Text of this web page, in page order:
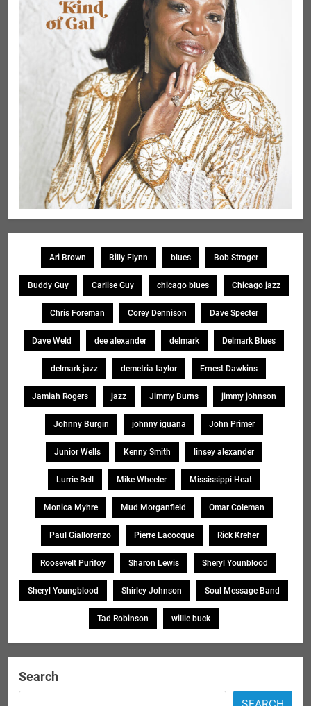
Ari Brown Billy Flynn blues Bob Stroger
Buddy Guy Carlise Guy chicago blues Chicago jazz
Chris Foreman Corey Dennison Dave Specter
Dave Weld dee alexander delmark Delmark Blues
delmark jazz demetria taylor Ernest Dawkins
Jamiah Rogers jazz Jimmy Burns jimmy johnson
Johnny Burgin johnny iguana John Primer
Junior Wells Kenny Smith linsey alexander
Lurrie Bell Mike Wheeler Mississippi Heat
Monica Myhre Mud Morganfield Omar Coleman
Paul Giallorenzo Pierre Lacocque Rick Kreher
Roosevelt Purifoy Sharon Lewis Sheryl Younblood
Sheryl Youngblood Shirley Johnson Soul Message Band
Tad Robinson willie buck
Search